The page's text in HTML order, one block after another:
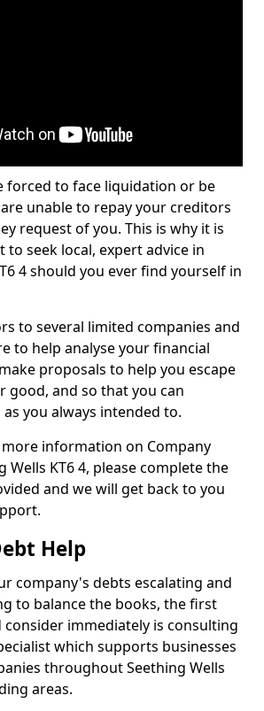
forced to face liquidation or be
unable to repay your creditors
request of you. This is why it is
seek local, expert advice in
4 should you ever find yourself in
to several limited companies and
to help analyse your financial
proposals to help you escape
good, and so that you can
you always intended to.
information on Company
Wells KT6 4, please complete the
and we will get back to you
Help
company's debts escalating and
to balance the books, the first
immediately is consulting
which supports businesses
throughout Seething Wells
areas.